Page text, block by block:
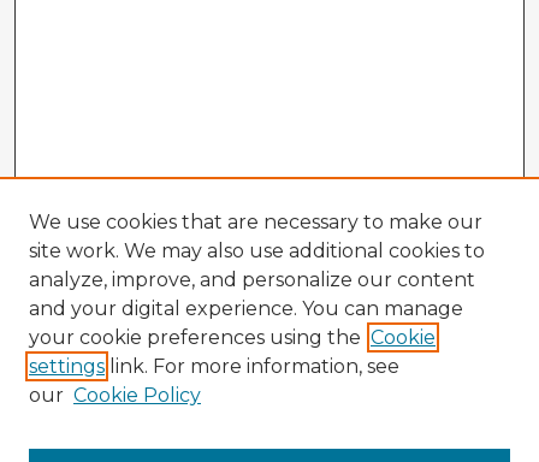
We use cookies that are necessary to make our
site work. We may also use additional cookies to
analyze, improve, and personalize our content
and your digital experience. You can manage
your cookie preferences using the Cookie
settings link. For more information, see
our Cookie Policy